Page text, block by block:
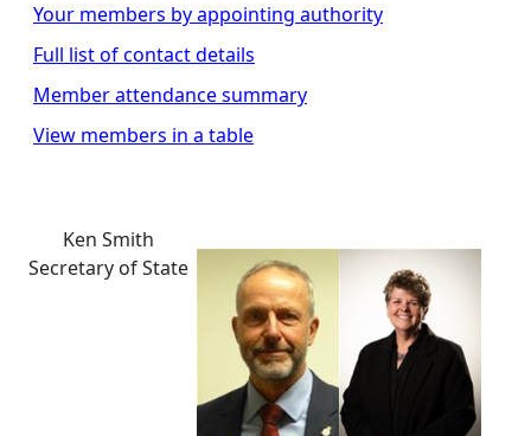
Your members by appointing authority
Full list of contact details
Member attendance summary
View members in a table
Ken Smith
Secretary of State